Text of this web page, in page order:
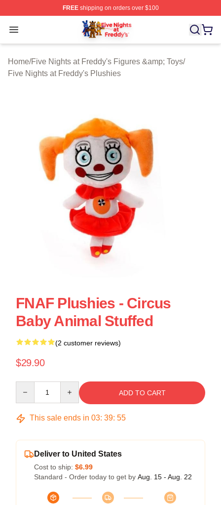
FREEshipping on orders over $100
Open menu
FNAF Store - Official FNAF Merchandise Shop
Home/Five Nights at Freddy's Figures &amp; Toys/
Five Nights at Freddy's Plushies
FNAF Plushies - Circus
Baby Animal Stuffed
(2 customer reviews)
$29.90
ADD TO CART
This sale ends in 03: 39: 55
Deliver to United States
Cost to ship: $6.99
Standard - Order today to get by Aug. 15 - Aug. 22